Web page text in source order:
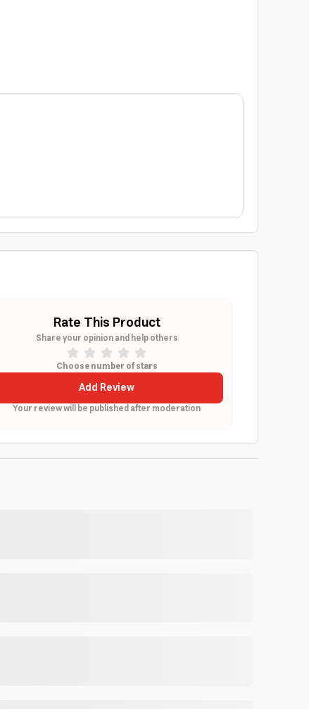
Rate This Product
Share your opinion and help others
Choose number of stars
Add Review
Your review will be published after moderation